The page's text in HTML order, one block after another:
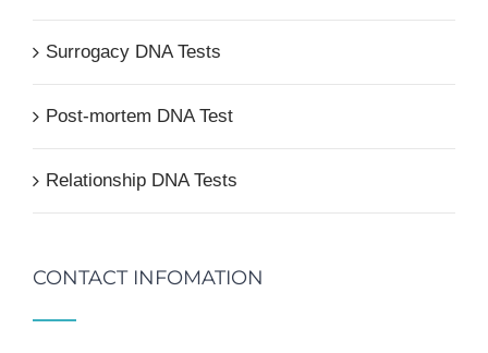
Surrogacy DNA Tests
Post-mortem DNA Test
Relationship DNA Tests
CONTACT INFOMATION